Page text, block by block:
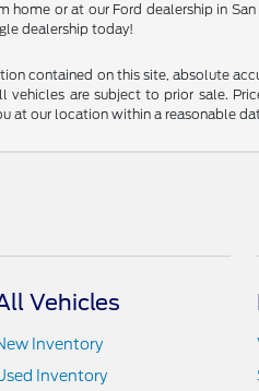
or at our Ford dealership in
dealership today!
contained on this site, absolute
are subject to prior sale.
our location within a reasonable
Vehicles
Inventory
Inventory